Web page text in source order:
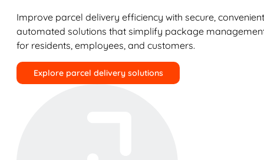
Improve parcel delivery efficiency with secure,
automated solutions that simplify package
for residents, employees, and customers.
Explore parcel delivery solutions